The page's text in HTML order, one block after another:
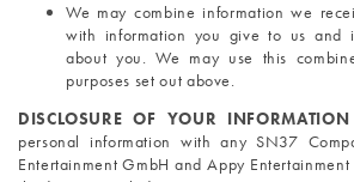
We may combine information we
with information you give to us and
about you. We may use this
purposes set out above.
DISCLOSURE OF YOUR
personal information with any SN37
Entertainment GmbH and Appy